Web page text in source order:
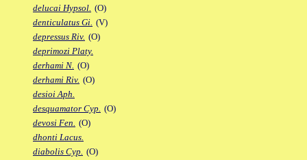
delucai Hypsol. (O)
denticulatus Gi. (V)
depressus Riv. (O)
deprimozi Platy.
derhami N. (O)
derhami Riv. (O)
desioi Aph.
desquamator Cyp. (O)
devosi Fen. (O)
dhonti Lacus.
diabolis Cyp. (O)